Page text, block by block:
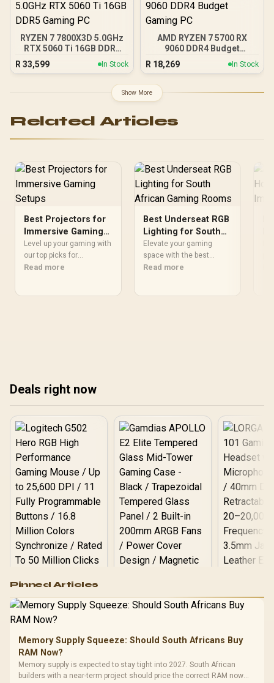
Support / 0-761345-
10063-2
RYZEN 7 7800X3D 5.0GHz
RTX 5060 Ti 16GB DDR5
R 33,599 In Stock
AMD RYZEN 7 5700 RX
9060 DDR4 Budget
R 18,269 In Stock
Show More
Related Articles
Best Projectors for
Immersive Gaming
Setups
Level up your gaming with
our top picks for
immersive home
Read more
Best Underseat RGB
Lighting for South
African Gaming
Rooms
Elevate your gaming
space with the best
underseat RGB lighting in
Read more
Deals right now
RGB High
Performance
Gaming Mouse / Up
to 25,600 DPI / 11
Programmable
Buttons / 16.8
Million Colors
Synchronize / Rated
R599 In Stock
Gamdias APOLLO
Gaming Case -
Tempered Glass
Panel / 2 Built-in
200mm ARGB Fans /
R1,299 In Stock
LORGAR
Gaming
R369
Pinned Articles
Memory Supply Squeeze: Should South Africans Buy
RAM Now?
Memory supply is expected to stay tight into 2027. South African
builders with a near-term project should price the correct RAM now